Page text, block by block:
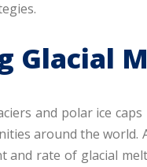
Glacial
and polar ice
around the world.
and rate of glacial